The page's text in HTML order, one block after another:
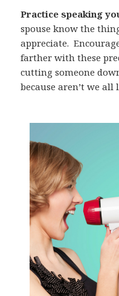
Practice speaking
spouse know the
appreciate.
farther with these
cutting someone
because aren’t we